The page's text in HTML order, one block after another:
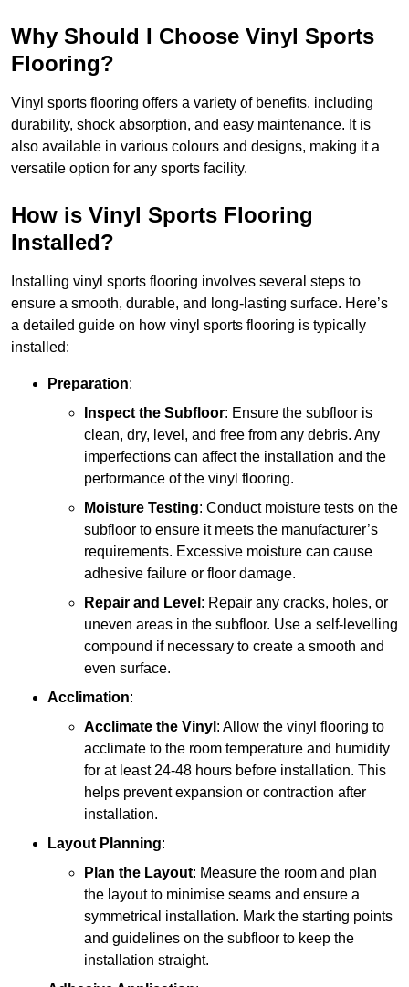
Why Should I Choose Vinyl Sports
Flooring?
Vinyl sports flooring offers a variety of benefits, including
durability, shock absorption, and easy maintenance. It is
also available in various colours and designs, making it a
versatile option for any sports facility.
How is Vinyl Sports Flooring
Installed?
Installing vinyl sports flooring involves several steps to
ensure a smooth, durable, and long-lasting surface. Here’s
a detailed guide on how vinyl sports flooring is typically
installed:
Preparation:
Inspect the Subfloor: Ensure the subfloor is
clean, dry, level, and free from any debris. Any
imperfections can affect the installation and the
performance of the vinyl flooring.
Moisture Testing: Conduct moisture tests on the
subfloor to ensure it meets the manufacturer’s
requirements. Excessive moisture can cause
adhesive failure or floor damage.
Repair and Level : Repair any cracks, holes, or
uneven areas in the subfloor. Use a self-levelling
compound if necessary to create a smooth and
even surface.
Acclimation:
Acclimate the Vinyl : Allow the vinyl flooring to
acclimate to the room temperature and humidity
for at least 24-48 hours before installation. This
helps prevent expansion or contraction after
installation.
Layout Planning:
Plan the Layout: Measure the room and plan
the layout to minimise seams and ensure a
symmetrical installation. Mark the starting points
and guidelines on the subfloor to keep the
installation straight.